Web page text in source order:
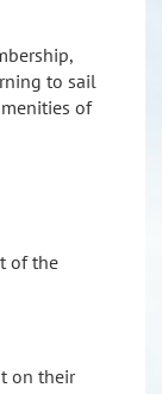
to sail
of
of the
on their